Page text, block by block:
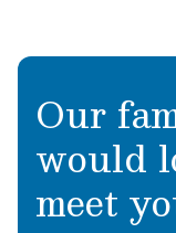
Our
would
meet